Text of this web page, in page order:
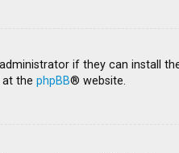
if they can install
the phpBB® website.